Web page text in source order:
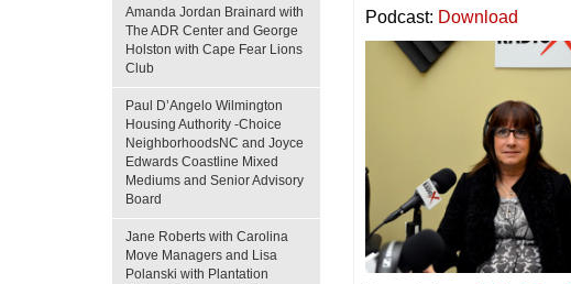
Podcast: Download
Amanda Jordan Brainard with
The ADR Center and George
Holston with Cape Fear Lions
Club
Paul D’Angelo Wilmington
Housing Authority -Choice
NeighborhoodsNC and Joyce
Edwards Coastline Mixed
Mediums and Senior Advisory
Board
Jane Roberts with Carolina
Move Managers and Lisa
Polanski with Plantation